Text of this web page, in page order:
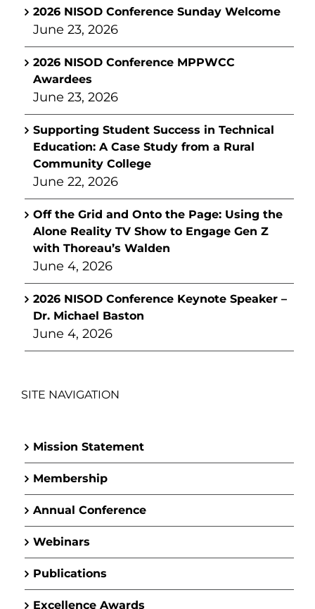
2026 NISOD Conference Sunday Welcome
June 23, 2026
2026 NISOD Conference MPPWCC
Awardees
June 23, 2026
Supporting Student Success in Technical
Education: A Case Study from a Rural
Community College
June 22, 2026
Off the Grid and Onto the Page: Using the
Alone Reality TV Show to Engage Gen Z
with Thoreau’s Walden
June 4, 2026
2026 NISOD Conference Keynote Speaker –
Dr. Michael Baston
June 4, 2026
SITE NAVIGATION
Mission Statement
Membership
Annual Conference
Webinars
Publications
Excellence Awards